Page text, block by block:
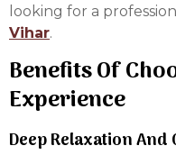
looking for a
Vihar.
Benefits Of
Experience
Deep Relaxation